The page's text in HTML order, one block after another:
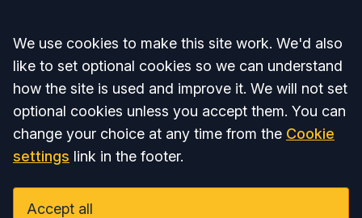
Accept all
We use cookies to make this site work. We'd also
like to set optional cookies so we can understand
how the site is used and improve it. We will not set
optional cookies unless you accept them. You can
change your choice at any time from the Cookie
settings link in the footer.
Accept all